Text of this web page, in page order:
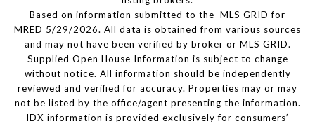
Based on information submitted to the MLS GRID for
MRED 5/29/2026. All data is obtained from various sources
and may not have been verified by broker or MLS GRID.
Supplied Open House Information is subject to change
without notice. All information should be independently
reviewed and verified for accuracy. Properties may or may
not be listed by the office/agent presenting the information.
IDX information is provided exclusively for consumers’